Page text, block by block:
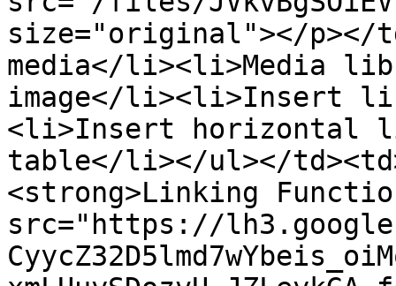
size="original"></p></
media</li><li>Media
image</li><li>Insert
<li>Insert horizontal
table</li></ul></
<strong>Linking
src="https://